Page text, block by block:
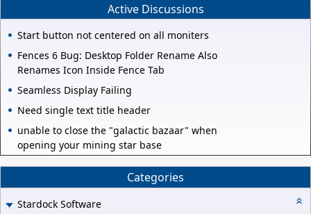
Active Discussions
Start button not centered on all moniters
Fences 6 Bug: Desktop Folder Rename Also
Renames Icon Inside Fence Tab
Seamless Display Failing
Need single text title header
unable to close the "galactic bazaar" when
opening your mining star base
Categories
Stardock Software